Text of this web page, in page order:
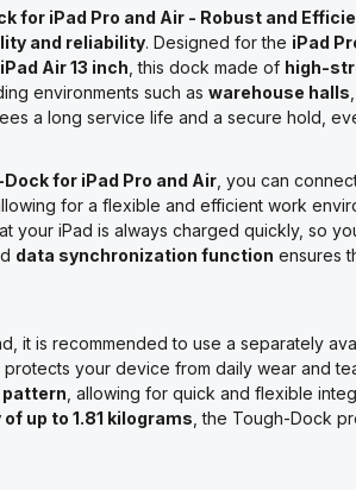
for iPad Pro and Air - Robust and
and reliability. Designed for the iPad
iPad Air 13 inch , this dock made of high-
environments such as warehouse halls
a long service life and a secure hold,
for iPad Pro and Air , you can
for a flexible and efficient work
your iPad is always charged quickly, so
data synchronization function ensures
it is recommended to use a separately
protects your device from daily wear and
pattern , allowing for quick and flexible
up to 1.81 kilograms , the Tough-Dock